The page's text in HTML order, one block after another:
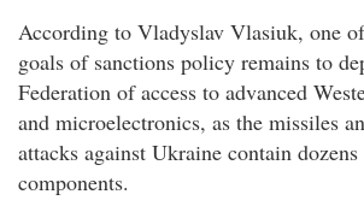
According to Vladyslav Vlasiuk, one
goals of sanctions policy remains to
Federation of access to advanced
and microelectronics, as the missiles
attacks against Ukraine contain
components.